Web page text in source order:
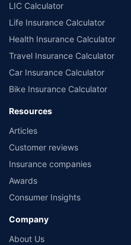
LIC Calculator
Life Insurance Calculator
Health Insurance Calculator
Travel Insurance Calculator
Car Insurance Calculator
Bike Insurance Calculator
Resources
Articles
Customer reviews
Insurance companies
Awards
Consumer Insights
Company
About Us